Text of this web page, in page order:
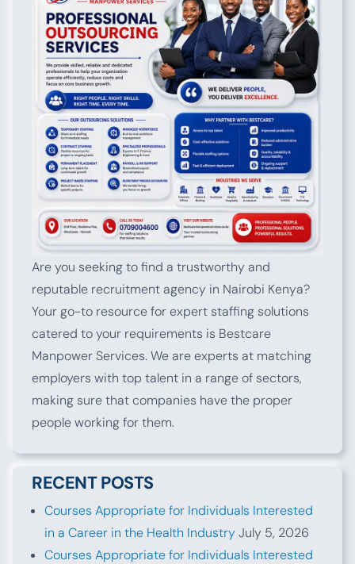
Are you seeking to find a trustworthy and
reputable recruitment agency in Nairobi Kenya?
Your go-to resource for expert staffing solutions
catered to your requirements is Bestcare
Manpower Services. We are experts at matching
employers with top talent in a range of sectors,
making sure that companies have the proper
people working for them.
RECENT POSTS
Courses Appropriate for Individuals Interested
in a Career in the Health IndustryJuly 5, 2026
Courses Appropriate for Individuals Interested